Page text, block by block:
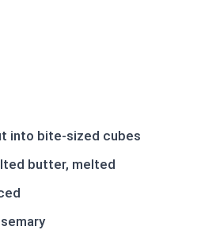
into bite-sized cubes
butter, melted